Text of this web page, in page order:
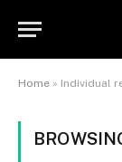
Home » Individual